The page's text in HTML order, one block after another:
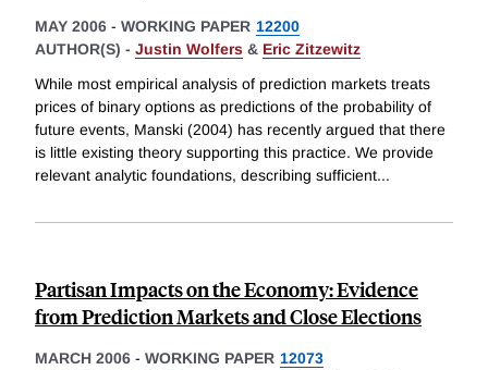
MAY 2006 - WORKING PAPER 12200
AUTHOR(S) - Justin Wolfers & Eric Zitzewitz
While most empirical analysis of prediction markets treats
prices of binary options as predictions of the probability of
future events, Manski (2004) has recently argued that there
is little existing theory supporting this practice. We provide
relevant analytic foundations, describing sufficient...
Partisan Impacts on the Economy: Evidence
from Prediction Markets and Close Elections
MARCH 2006 - WORKING PAPER 12073